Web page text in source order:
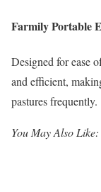
Farmily Portable
Designed for ease
and efficient,
pastures frequently.
You May Also Like: